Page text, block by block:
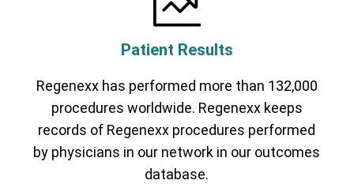
Patient Results
Regenexx has performed more than 132,000
procedures worldwide. Regenexx keeps
records of Regenexx procedures performed
by physicians in our network in our outcomes
database.